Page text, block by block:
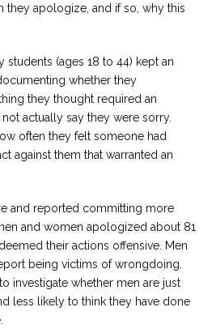
they apologize, and if so, why this
students (ages 18 to 44) kept an
whether they
they thought required an
actually say they were sorry.
often they felt someone had
against them that warranted an
and reported committing more
and women apologized about 81
their actions offensive. Men
being victims of wrongdoing.
investigate whether men are just
less likely to think they have done